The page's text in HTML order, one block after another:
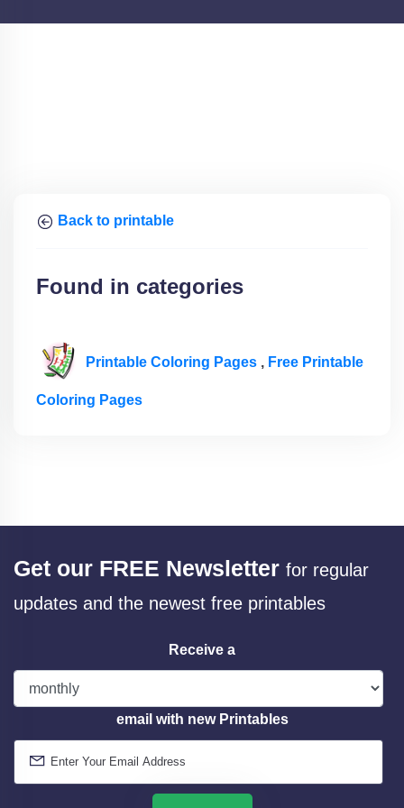
Back to printable
Found in categories
Printable Coloring Pages , Free Printable
Coloring Pages
Get our FREE Newsletter for regular
updates and the newest free printables
Receive a
email with new Printables